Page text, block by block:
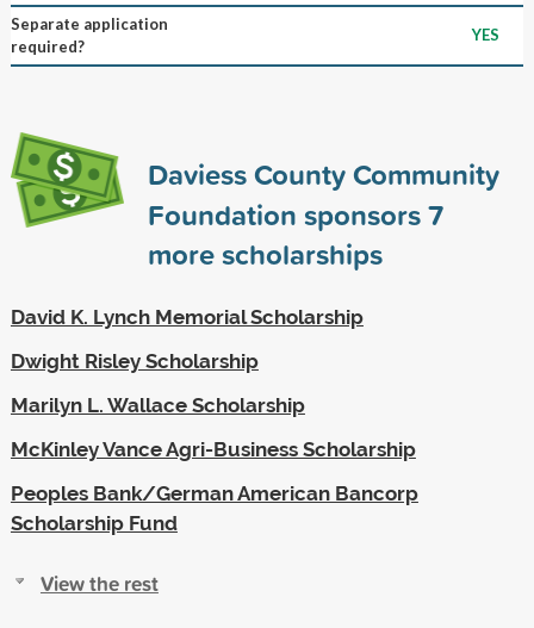
Separate application
required?
YES
Daviess County Community
Foundation sponsors7
more scholarships
David K. Lynch Memorial Scholarship
Dwight Risley Scholarship
Marilyn L. Wallace Scholarship
McKinley Vance Agri-Business Scholarship
Peoples Bank/German American Bancorp
Scholarship Fund
View the rest